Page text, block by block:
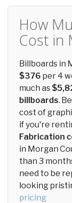
How
Cost in
Billboards in
$376 per 4
much as
billboards.
cost of
if you're
Fabrication
in Morgan
than 3
need to be
looking
pricing